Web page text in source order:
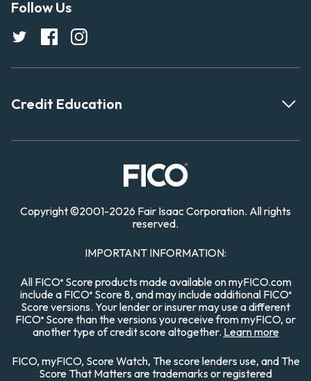
Follow Us
Credit Education
Copyright©2001-2026 Fair Isaac Corporation. All rights
reserved.
IMPORTANT INFORMATION:
All FICO®Score products made available on myFICO.com
include a FICO®Score 8, and may include additional FICO®
Score versions. Your lender or insurer may use a different
FICO® Score than the versions you receive from myFICO, or
another type of credit score altogether. Learn more
FICO, myFICO, Score Watch, The score lenders use, and The
Score That Matters are trademarks or registered